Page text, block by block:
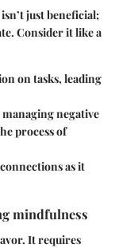
just beneficial;
Consider it like a
on tasks, leading
negative
process of
as it
mindfulness
It requires